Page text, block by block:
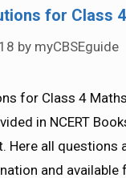
for Class
by myCBSEguide
for Class 4
in NCERT
Here all questions
and available